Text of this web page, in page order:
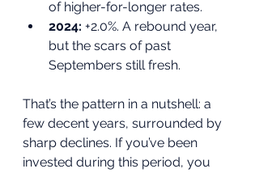
of higher-for-longer rates.
2024: +2.0%. A rebound year,
but the scars of past
Septembers still fresh.
That’s the pattern in a nutshell: a
few decent years, surrounded by
sharp declines. If you’ve been
invested during this period, you